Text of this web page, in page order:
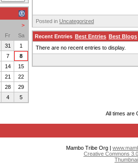
Posted in Uncategorized
Recent Entries Best Entries Best Blogs
There are no recent entries to display.
>
Fr
Sa
31
1
7
8
14
15
21
22
28
29
4 5
All times are
Mambo Tribe Org |
Creative Commons